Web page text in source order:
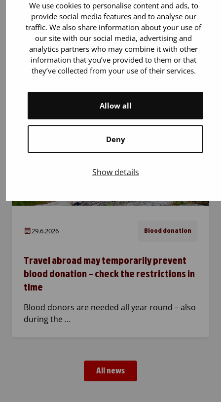
We use cookies to personalise content and ads, to
provide social media features and to analyse our
traffic. We also share information about your use of
our site with our social media, advertising and
analytics partners who may combine it with other
information that you’ve provided to them or that
they’ve collected from your use of their services.
Deny
Allow all
Show details
10 Reasons to Donate Blood This Summer
During the summer, fewer blood donors are
available due to holidays and possible
heatwaves. That is exactly why every donor is
29.6.2026 Blood donation
Travel abroad may temporarily prevent
blood donation – check the restrictions in
time
Blood donors are needed all year round – also
during the …
All news